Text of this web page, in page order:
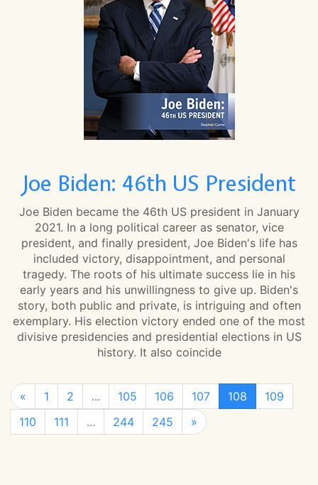
Joe Biden: 46th US President
Joe Biden became the 46th US president in January
2021. In a long political career as senator, vice
president, and finally president, Joe Biden's life has
included victory, disappointment, and personal
tragedy. The roots of his ultimate success lie in his
early years and his unwillingness to give up. Biden's
story, both public and private, is intriguing and often
exemplary. His election victory ended one of the most
divisive presidencies and presidential elections in US
history. It also coincide
« 1 2 ... 105 106 107 108
109
110
111 ... 244 245 »